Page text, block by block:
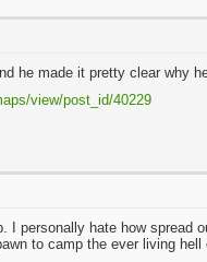
he made it pretty clear why
view/post_id/40229
I personally hate how
to camp the ever living